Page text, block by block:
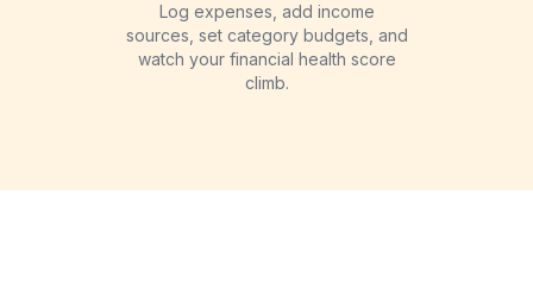
Log expenses, add income
sources, set category budgets, and
watch your financial health score
climb.